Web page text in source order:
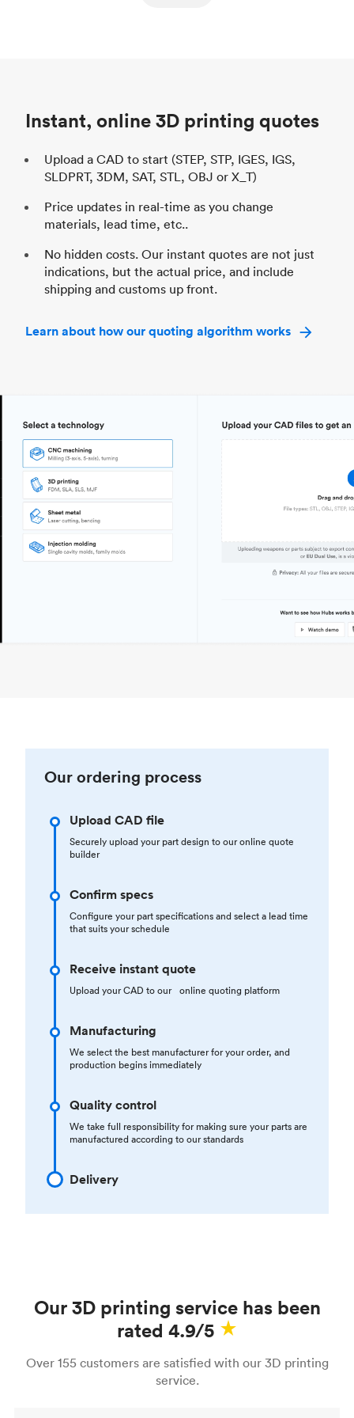
Instant, online 3D printing quotes
Upload a CAD to start (STEP, STP, IGES, IGS,
SLDPRT, 3DM, SAT, STL, OBJ or X_T)
Price updates in real-time as you change
materials, lead time, etc..
No hidden costs. Our instant quotes are not just
indications, but the actual price, and include
shipping and customs up front.
Learn about how our quoting algorithm works
Our ordering process
Upload CAD file
Securely upload your part design to our online quote
builder
Confirm specs
Configure your part specifications and select a lead time
that suits your schedule
Receive instant quote
Upload your CAD to our online quoting platform
Manufacturing
We select the best manufacturer for your order, and
production begins immediately
Quality control
We take full responsibility for making sure your parts are
manufactured according to our standards
Delivery
Our 3D printing service has been
rated 4.9/5
Over 155 customers are satisfied with our 3D printing
service.